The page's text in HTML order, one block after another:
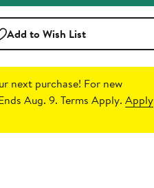
Add to Wish List
next purchase! For new
Aug. 9. Terms Apply.Apply